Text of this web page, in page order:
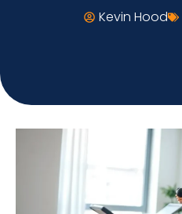
Kevin Hood